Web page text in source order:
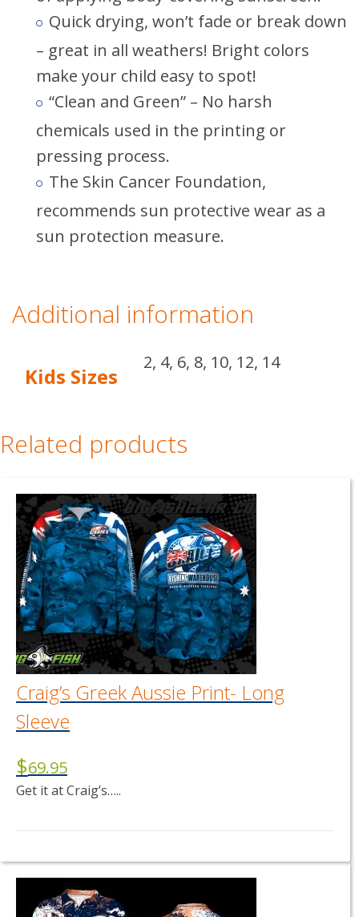
Quick drying, won’t fade or break down
– great in all weathers! Bright colors
make your child easy to spot!
“Clean and Green” – No harsh
chemicals used in the printing or
pressing process.
The Skin Cancer Foundation,
recommends sun protective wear as a
sun protection measure.
Additional information
Kids Sizes
2, 4, 6, 8, 10, 12, 14
Related products
Craig’s Greek Aussie Print- Long
Sleeve
$69.95
Get it at Craig’s…..
has
multiple
variants.